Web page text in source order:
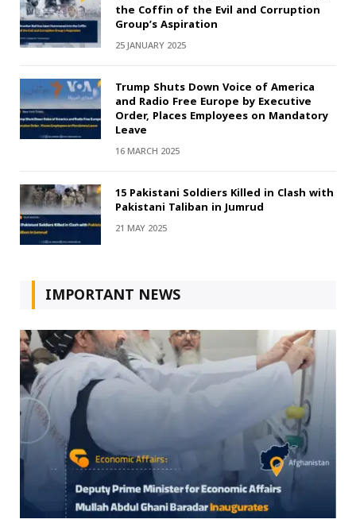
the Coffin of the Evil and Corruption
Group’s Aspiration
25 JANUARY 2025
Trump Shuts Down Voice of America
and Radio Free Europe by Executive
Order, Places Employees on Mandatory
Leave
16 MARCH 2025
15 Pakistani Soldiers Killed in Clash with
Pakistani Taliban in Jumrud
21 MAY 2025
IMPORTANT NEWS